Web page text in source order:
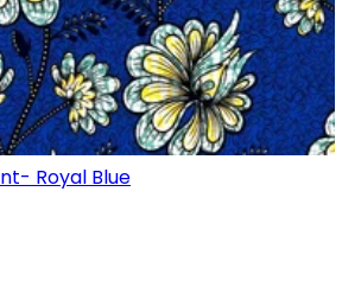
Royal Blue